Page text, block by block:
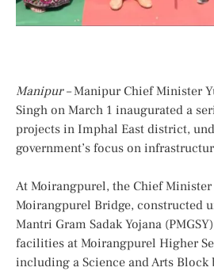
Manipur –Manipur Chief Minister
Singh on March 1 inaugurated a
projects in Imphal East district,
government’s focus on
At Moirangpurel, the Chief
Moirangpurel Bridge, constructed
Mantri Gram Sadak Yojana
facilities at Moirangpurel Higher
including a Science and Arts Block